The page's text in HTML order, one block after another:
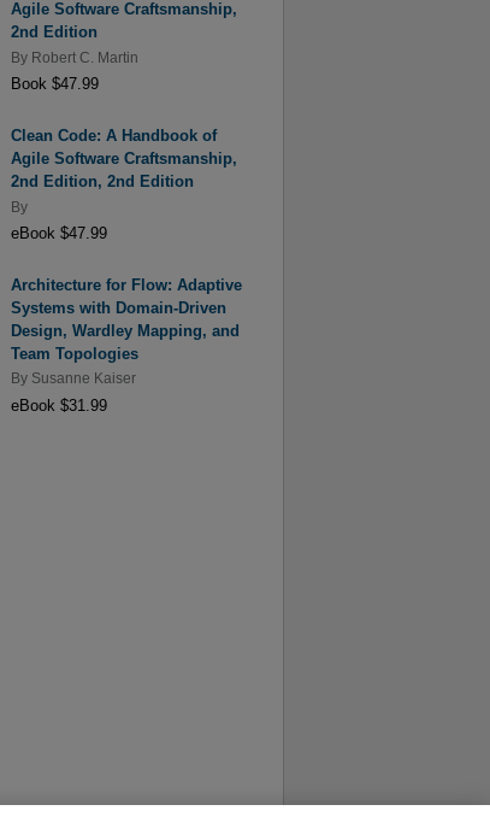
Agile Software Craftsmanship,
2nd Edition
By Robert C. Martin
Book $47.99
Clean Code: A Handbook of
Agile Software Craftsmanship,
2nd Edition, 2nd Edition
By
eBook $47.99
Architecture for Flow: Adaptive
Systems with Domain-Driven
Design, Wardley Mapping, and
Team Topologies
By Susanne Kaiser
eBook $31.99